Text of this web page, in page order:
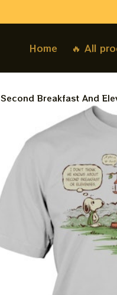
Home 🔥 All
Second Breakfast And